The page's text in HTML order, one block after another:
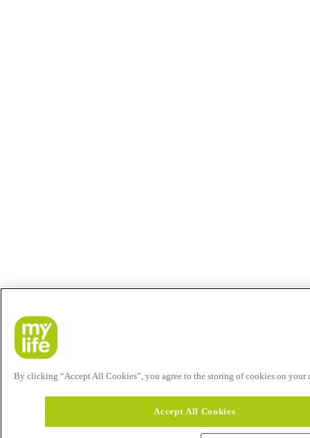
By clicking “Accept All Cookies”, you agree to the storing of cookies on your
Accept All Cookies